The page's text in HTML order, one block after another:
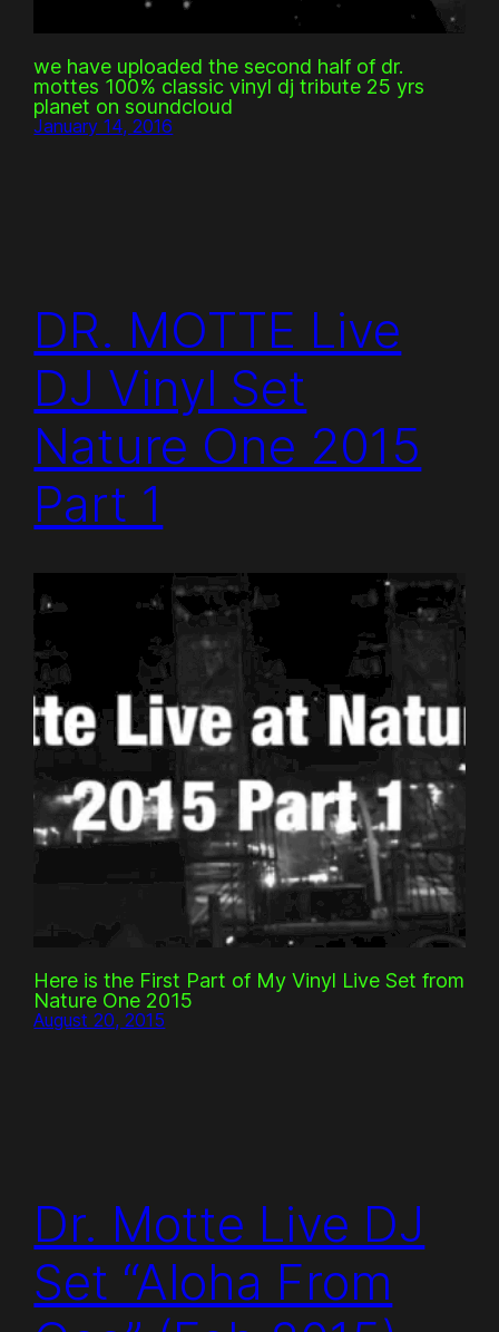
we have uploaded the second half of dr.
mottes 100% classic vinyl dj tribute 25 yrs
planet on soundcloud
January 14, 2016
DR. MOTTE Live
DJ Vinyl Set
Nature One 2015
Part 1
Here is the First Part of My Vinyl Live Set from
Nature One 2015
August 20, 2015
Dr. Motte Live DJ
Set “Aloha From